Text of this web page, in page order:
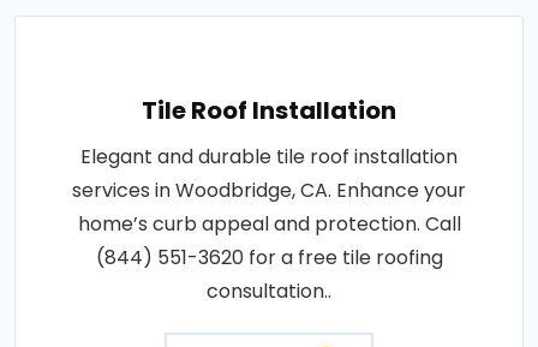
Tile Roof Installation
Elegant and durable tile roof installation
services in Woodbridge, CA. Enhance your
home’s curb appeal and protection. Call
(844) 551-3620 for a free tile roofing
consultation..